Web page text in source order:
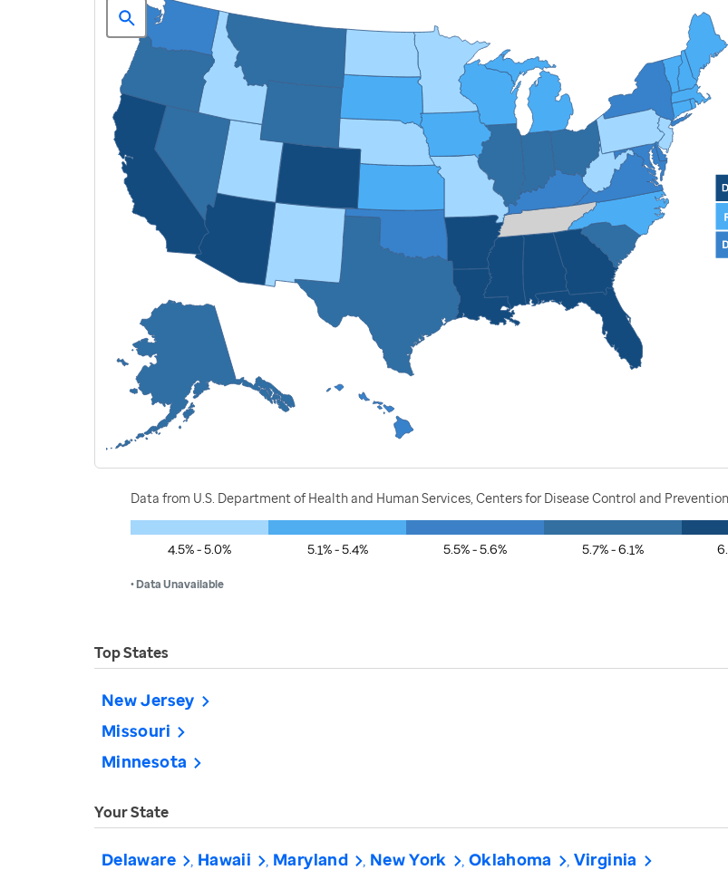
Data from U.S. Department of Health and Human Services, Centers for Disease Control and
4.5% - 5.0% 5.1% - 5.4% 5.5% - 5.6% 5.7% - 6.1%
• Data Unavailable
Top States
New Jersey
Missouri
Minnesota
Your State
Delaware Hawaii Maryland New York Oklahoma Virginia